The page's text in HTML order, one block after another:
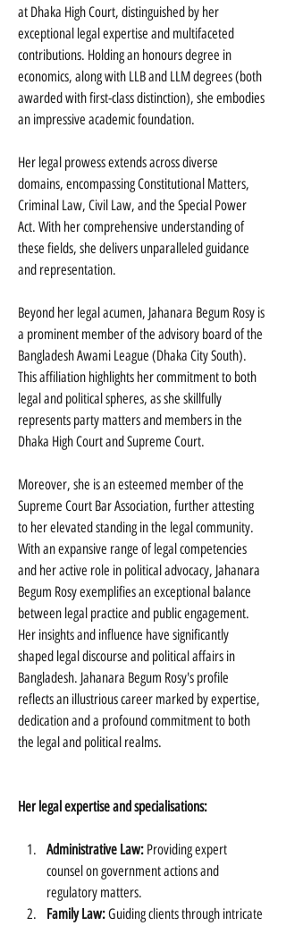
at Dhaka High Court, distinguished by her
exceptional legal expertise and multifaceted
contributions. Holding an honours degree in
economics, along with LLB and LLM degrees (both
awarded with first-class distinction), she embodies
an impressive academic foundation.
Her legal prowess extends across diverse
domains, encompassing Constitutional Matters,
Criminal Law, Civil Law, and the Special Power
Act. With her comprehensive understanding of
these fields, she delivers unparalleled guidance
and representation.
Beyond her legal acumen, Jahanara Begum Rosy is
a prominent member of the advisory board of the
Bangladesh Awami League (Dhaka City South).
This affiliation highlights her commitment to both
legal and political spheres, as she skillfully
represents party matters and members in the
Dhaka High Court and Supreme Court.
Moreover, she is an esteemed member of the
Supreme Court Bar Association, further attesting
to her elevated standing in the legal community.
With an expansive range of legal competencies
and her active role in political advocacy, Jahanara
Begum Rosy exemplifies an exceptional balance
between legal practice and public engagement.
Her insights and influence have significantly
shaped legal discourse and political affairs in
Bangladesh. Jahanara Begum Rosy's profile
reflects an illustrious career marked by expertise,
dedication and a profound commitment to both
the legal and political realms.
Her legal expertise and specialisations:
Administrative Law: Providing expert
counsel on government actions and
regulatory matters.
Family Law: Guiding clients through intricate